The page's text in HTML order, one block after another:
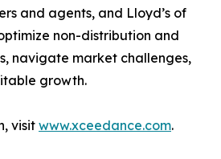
and agents, and Lloyd’s of
non-distribution and
navigate market challenges,
growth.
visit www.xceedance.com.